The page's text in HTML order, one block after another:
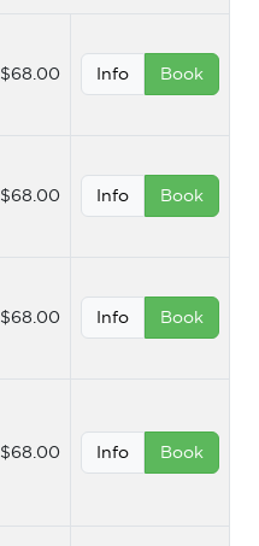
$68.00 Info Book
$68.00 Info Book
$68.00 Info Book
$68.00 Info Book